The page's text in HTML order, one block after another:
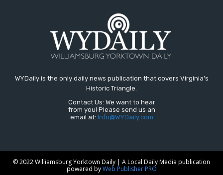
WYDaily is the only daily news publication that covers Virginia's
Historic Triangle.
Contact Us: We want to hear
from you! Please send us an
email at: Info@WYDaily.com
© 2022 Williamsburg Yorktown Daily | A Local Daily Media publication
powered byWeb Publisher PRO